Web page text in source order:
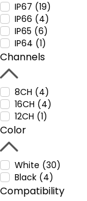
IP67 (19)
IP66 (4)
IP65 (6)
IP64 (1)
Channels
8CH (4)
16CH (4)
12CH (1)
Color
White (30)
Black (4)
Compatibility